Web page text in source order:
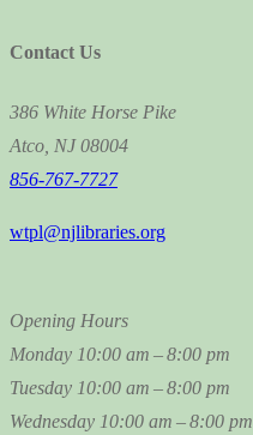
Contact Us
386 White Horse Pike
Atco, NJ 08004
856-767-7727
wtpl@njlibraries.org
Opening Hours
Monday 10:00 am – 8:00 pm
Tuesday 10:00 am – 8:00 pm
Wednesday 10:00 am – 8:00 pm